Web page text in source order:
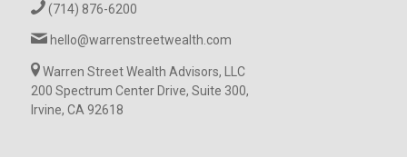
(714) 876-6200
hello@warrenstreetwealth.com
Warren Street Wealth Advisors, LLC
200 Spectrum Center Drive, Suite 300,
Irvine, CA 92618